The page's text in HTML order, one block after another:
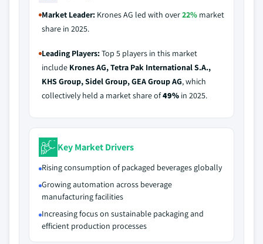
Market Leader: Krones AG led with over22% market
share in 2025.
Leading Players:Top 5 players in this market
include Krones AG, Tetra Pak International S.A.,
KHS Group, Sidel Group, GEA Group AG, which
collectively held a market share of49% in 2025.
Key Market Drivers
Rising consumption of packaged beverages globally
Growing automation across beverage
manufacturing facilities
Increasing focus on sustainable packaging and
efficient production processes